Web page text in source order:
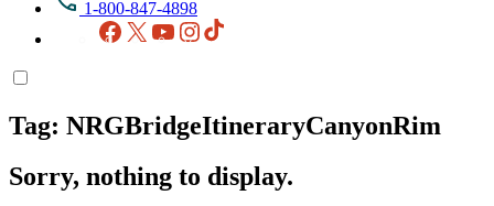
1-800-847-4898
Facebook
X YouTubeInstagram
Tag: NRGBridgeItineraryCanyonRim
Sorry, nothing to display.